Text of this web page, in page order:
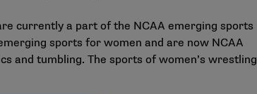
currently a part of the NCAA emerging sports
sports for women and are now NCAA
and tumbling. The sports of women’s wrestling